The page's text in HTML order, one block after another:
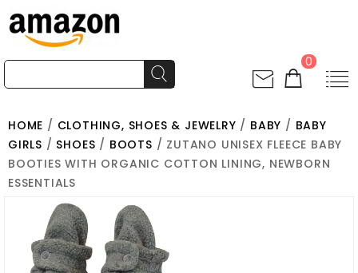
0
HOME / CLOTHING, SHOES & JEWELRY / BABY / BABY
GIRLS / SHOES / BOOTS / ZUTANO UNISEX FLEECE BABY
BOOTIES WITH ORGANIC COTTON LINING, NEWBORN
ESSENTIALS